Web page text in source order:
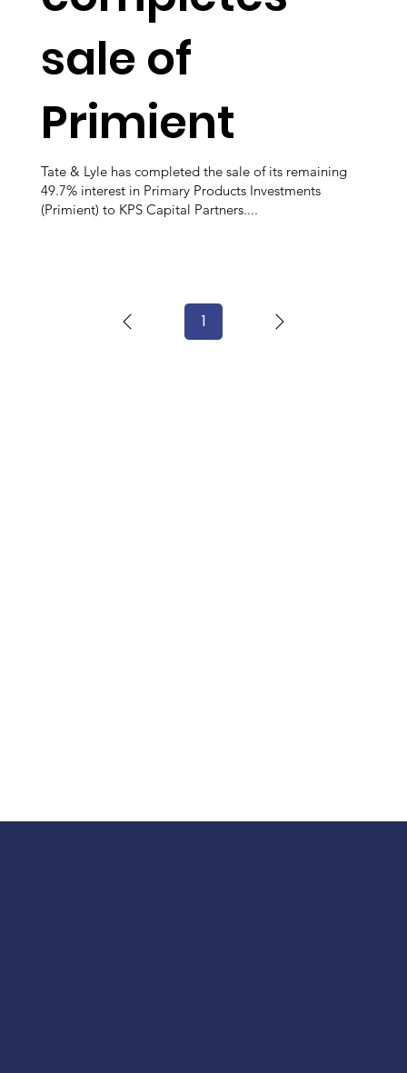
sale of
Primient
Tate & Lyle has completed the sale of its remaining
49.7% interest in Primary Products Investments
(Primient) to KPS Capital Partners....
1Page